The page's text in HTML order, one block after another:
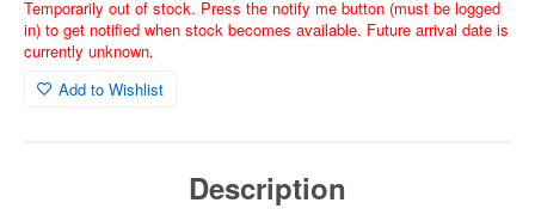
Temporarily out of stock. Press the notify me button (must be logged
in) to get notified when stock becomes available. Future arrival date is
currently unknown.
Add to Wishlist
Description